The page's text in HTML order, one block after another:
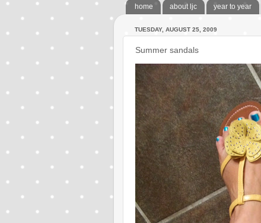
home about ljc year to year
TUESDAY, AUGUST 25, 2009
Summer sandals